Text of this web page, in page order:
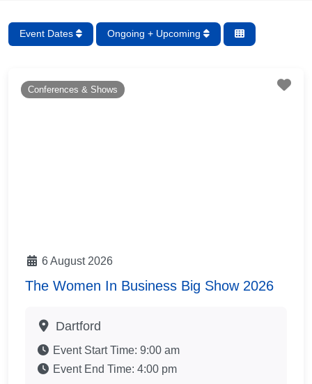
Event Dates Ongoing + Upcoming
Conferences & Shows
6 August 2026
The Women In Business Big Show 2026
Dartford
Event Start Time: 9:00 am
Event End Time: 4:00 pm